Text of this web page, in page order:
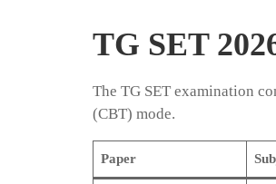
TG SET
The TG SET examination
(CBT) mode.
Paper